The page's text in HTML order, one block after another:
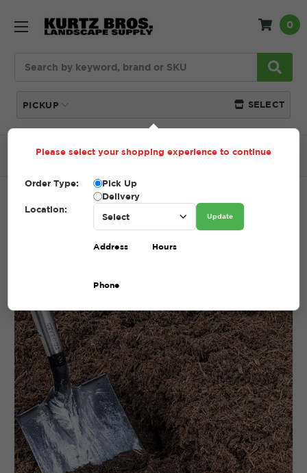
PICKUP SELECT
0
Home SHOP Mulch Bark Mulch
BARK MULCH
BARK MULCH
Please select your shopping experience to continue
Order Type:
Pick Up
Delivery
Location:
Update
Address Hours
Phone